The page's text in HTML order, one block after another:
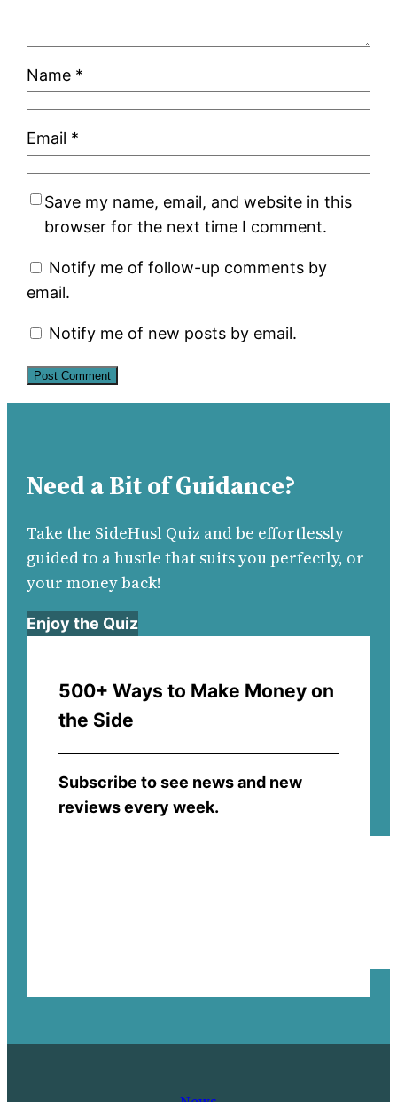
Name *
Email *
Save my name, email, and website in this
browser for the next time I comment.
Notify me of follow-up comments by
email.
Notify me of new posts by email.
Need a Bit of Guidance?
Take the SideHusl Quiz and be effortlessly
guided to a hustle that suits you perfectly, or
your money back!
Enjoy the Quiz
500+ Ways to Make Money on
the Side
Subscribe to see news and new
reviews every week.